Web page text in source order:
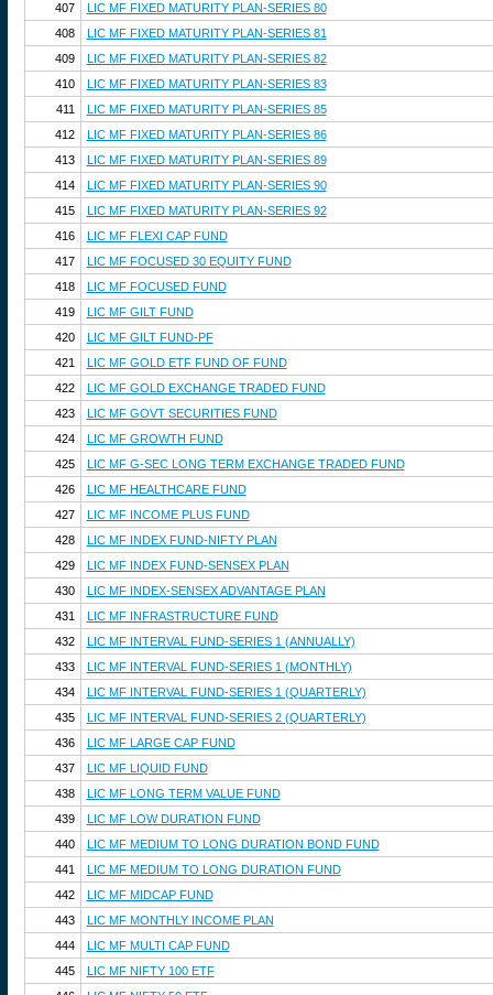
407
LIC MF FIXED MATURITY PLAN-SERIES 80
408
LIC MF FIXED MATURITY PLAN-SERIES 81
409
LIC MF FIXED MATURITY PLAN-SERIES 82
410
LIC MF FIXED MATURITY PLAN-SERIES 83
411
LIC MF FIXED MATURITY PLAN-SERIES 85
412
LIC MF FIXED MATURITY PLAN-SERIES 86
413
LIC MF FIXED MATURITY PLAN-SERIES 89
414
LIC MF FIXED MATURITY PLAN-SERIES 90
415
LIC MF FIXED MATURITY PLAN-SERIES 92
416
LIC MF FLEXI CAP FUND
417
LIC MF FOCUSED 30 EQUITY FUND
418
LIC MF FOCUSED FUND
419
LIC MF GILT FUND
420
LIC MF GILT FUND-PF
421
LIC MF GOLD ETF FUND OF FUND
422
LIC MF GOLD EXCHANGE TRADED FUND
423
LIC MF GOVT SECURITIES FUND
424
LIC MF GROWTH FUND
425
LIC MF G-SEC LONG TERM EXCHANGE TRADED FUND
426
LIC MF HEALTHCARE FUND
427
LIC MF INCOME PLUS FUND
428
LIC MF INDEX FUND-NIFTY PLAN
429
LIC MF INDEX FUND-SENSEX PLAN
430
LIC MF INDEX-SENSEX ADVANTAGE PLAN
431
LIC MF INFRASTRUCTURE FUND
432
LIC MF INTERVAL FUND-SERIES 1 (ANNUALLY)
433
LIC MF INTERVAL FUND-SERIES 1 (MONTHLY)
434
LIC MF INTERVAL FUND-SERIES 1 (QUARTERLY)
435
LIC MF INTERVAL FUND-SERIES 2 (QUARTERLY)
436
LIC MF LARGE CAP FUND
437
LIC MF LIQUID FUND
438
LIC MF LONG TERM VALUE FUND
439
LIC MF LOW DURATION FUND
440
LIC MF MEDIUM TO LONG DURATION BOND FUND
441
LIC MF MEDIUM TO LONG DURATION FUND
442
LIC MF MIDCAP FUND
443
LIC MF MONTHLY INCOME PLAN
444
LIC MF MULTI CAP FUND
445
LIC MF NIFTY 100 ETF